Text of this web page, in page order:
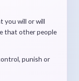
you will or will
that other people
punish or